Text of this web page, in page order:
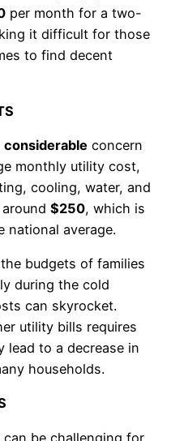
per month for a two-
it difficult for those
to find decent
considerable concern
monthly utility cost,
cooling, water, and
$250, which is
national average.
budgets of families
during the cold
can skyrocket.
utility bills requires
lead to a decrease in
households.
be challenging for